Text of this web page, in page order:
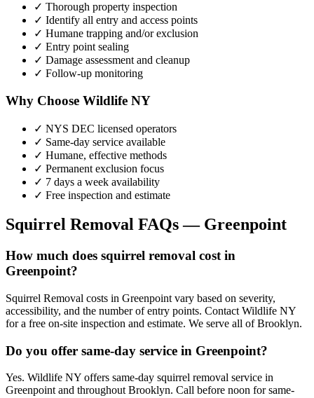
✓ Thorough property inspection
✓ Identify all entry and access points
✓ Humane trapping and/or exclusion
✓ Entry point sealing
✓ Damage assessment and cleanup
✓ Follow-up monitoring
Why Choose Wildlife NY
✓ NYS DEC licensed operators
✓ Same-day service available
✓ Humane, effective methods
✓ Permanent exclusion focus
✓ 7 days a week availability
✓ Free inspection and estimate
Squirrel Removal FAQs — Greenpoint
How much does squirrel removal cost in
Greenpoint?
Squirrel Removal costs in Greenpoint vary based on severity,
accessibility, and the number of entry points. Contact Wildlife NY
for a free on-site inspection and estimate. We serve all of Brooklyn.
Do you offer same-day service in Greenpoint?
Yes. Wildlife NY offers same-day squirrel removal service in
Greenpoint and throughout Brooklyn. Call before noon for same-